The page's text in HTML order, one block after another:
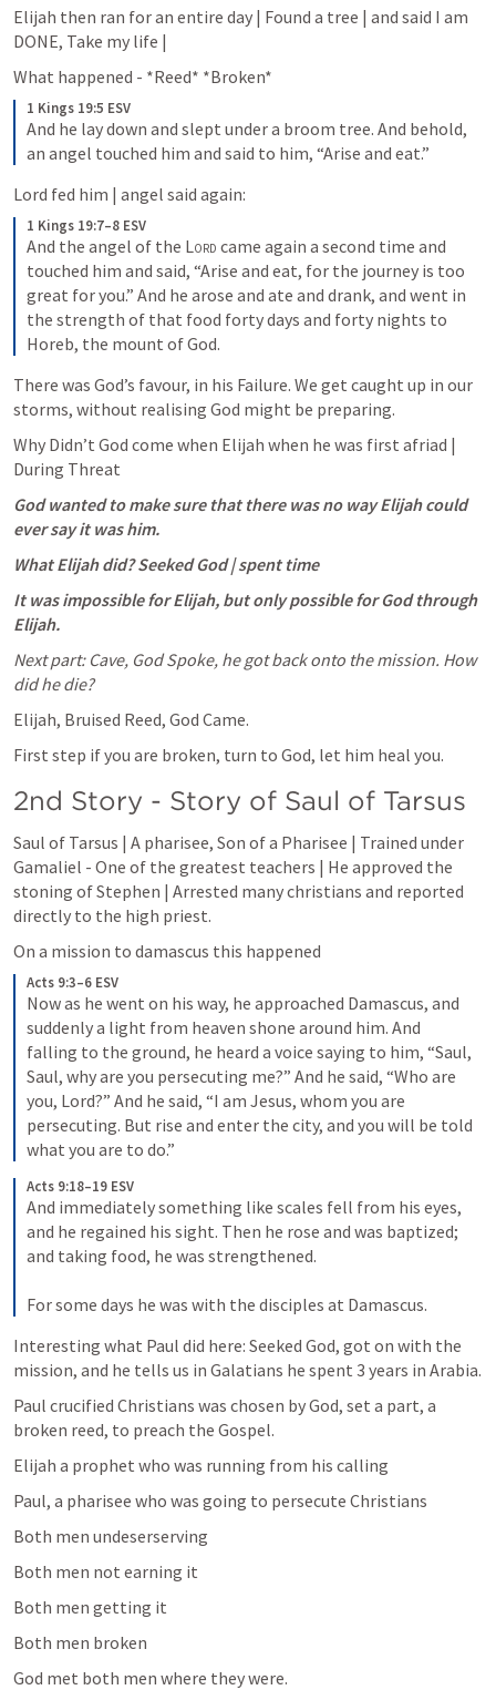
Elijah then ran for an entire day | Found a tree | and said I am
DONE, Take my life |
What happened - *Reed* *Broken*
1 Kings 19:5 ESV
And he lay down and slept under a broom tree. And behold,
an angel touched him and said to him, “Arise and eat.”
Lord fed him | angel said again:
1 Kings 19:7–8 ESV
And the angel of the Lord came again a second time and
touched him and said, “Arise and eat, for the journey is too
great for you.” And he arose and ate and drank, and went in
the strength of that food forty days and forty nights to
Horeb, the mount of God.
There was God’s favour, in his Failure. We get caught up in our
storms, without realising God might be preparing.
Why Didn’t God come when Elijah when he was first afriad |
During Threat
God wanted to make sure that there was no way Elijah could
ever say it was him.
What Elijah did? Seeked God | spent time
It was impossible for Elijah, but only possible for God through
Elijah.
Next part: Cave, God Spoke, he got back onto the mission. How
did he die?
Elijah, Bruised Reed, God Came.
First step if you are broken, turn to God, let him heal you.
2nd Story - Story of Saul of Tarsus
Saul of Tarsus | A pharisee, Son of a Pharisee | Trained under
Gamaliel - One of the greatest teachers | He approved the
stoning of Stephen | Arrested many christians and reported
directly to the high priest.
On a mission to damascus this happened
Acts 9:3–6 ESV
Now as he went on his way, he approached Damascus, and
suddenly a light from heaven shone around him. And
falling to the ground, he heard a voice saying to him, “Saul,
Saul, why are you persecuting me?” And he said, “Who are
you, Lord?” And he said, “I am Jesus, whom you are
persecuting. But rise and enter the city, and you will be told
what you are to do.”
Acts 9:18–19 ESV
And immediately something like scales fell from his eyes,
and he regained his sight. Then he rose and was baptized;
and taking food, he was strengthened.
For some days he was with the disciples at Damascus.
Interesting what Paul did here: Seeked God, got on with the
Paul crucified Christians was chosen by God, set a part, a
broken reed, to preach the Gospel.
Elijah a prophet who was running from his calling
Paul, a pharisee who was going to persecute Christians
Both men undeserserving
Both men not earning it
Both men getting it
Both men broken
God met both men where they were.